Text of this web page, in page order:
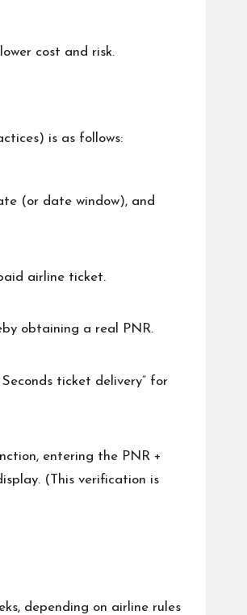
cost and risk.
is as follows:
(or date window), and
airline ticket.
obtaining a real PNR.
ticket delivery” for
entering the PNR +
(This verification is
depending on airline rules